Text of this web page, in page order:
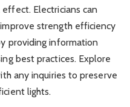
Electricians can
strength efficiency
providing information
best practices. Explore
any inquiries to preserve
lights.